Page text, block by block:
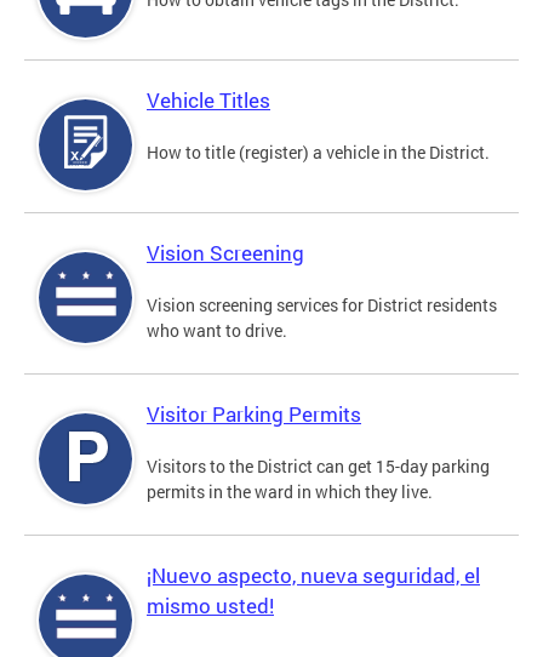
Vehicle Titles
How to title (register) a vehicle in the District.
Vision Screening
Vision screening services for District residents
who want to drive.
Visitor Parking Permits
Visitors to the District can get 15-day parking
permits in the ward in which they live.
¡Nuevo aspecto, nueva seguridad, el
mismo usted!